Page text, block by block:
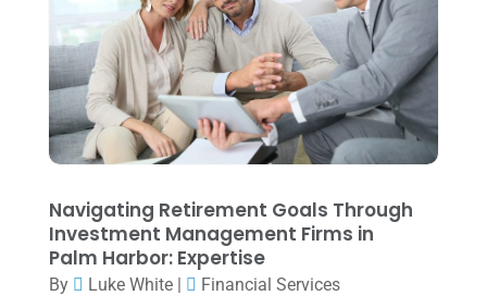
January 2024(2)
December 2023(3)
November 2023(3)
October 2023(1)
July 2023(2)
June 2023(4)
Navigating Retirement Goals Through
Investment Management Firms in
Palm Harbor: Expertise
By Luke White|
Financial Services